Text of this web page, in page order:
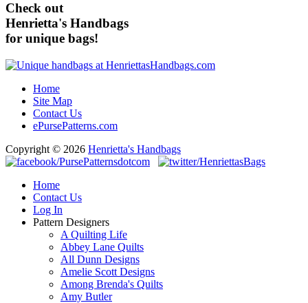
Check out
Henrietta's Handbags
for unique bags!
Home
Site Map
Contact Us
ePursePatterns.com
Copyright © 2026 Henrietta's Handbags
Home
Contact Us
Log In
Pattern Designers
A Quilting Life
Abbey Lane Quilts
All Dunn Designs
Amelie Scott Designs
Among Brenda's Quilts
Amy Butler